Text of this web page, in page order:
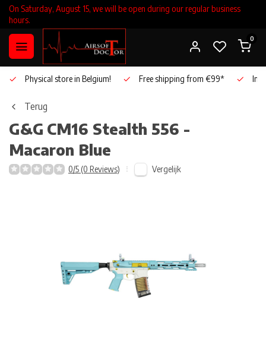
On Saturday, August 15, we will be open during our regular business
hours.
0
Physical store in Belgium! Free shipping from €99*
Terug
G&G CM16 Stealth 556 -
Macaron Blue
0/5 (0 Reviews) Vergelijk